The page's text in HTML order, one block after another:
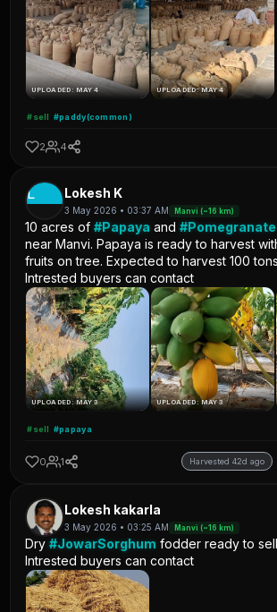
UPLOADED: MAY 4 UPLOADED: MAY 4
#sell #paddy(common)
2 4
L Lokesh K
3 May 2026 • 03:37 AM Manvi (~16 km)
10 acres of#Papaya and#Pomegranate
near Manvi. Papaya is ready to harvest
fruits on tree. Expected to harvest 100
Intrested buyers can contact
UPLOADED: MAY 3 UPLOADED: MAY 3
#sell #papaya
0 1 Harvested 42d ago
Lokesh kakarla
3 May 2026 • 03:25 AM Manvi (~16 km)
Dry#JowarSorghum fodder ready to
Intrested buyers can contact